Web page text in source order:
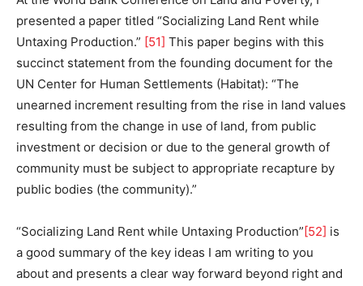
presented a paper titled “Socializing Land Rent while
Untaxing Production.” [51] This paper begins with this
succinct statement from the founding document for the
UN Center for Human Settlements (Habitat): “The
unearned increment resulting from the rise in land values
resulting from the change in use of land, from public
investment or decision or due to the general growth of
community must be subject to appropriate recapture by
public bodies (the community).”
“Socializing Land Rent while Untaxing Production” [52] is
a good summary of the key ideas I am writing to you
about and presents a clear way forward beyond right and